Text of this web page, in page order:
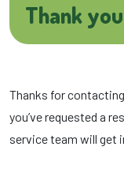
Thank you
Thanks for
you’ve requested a
service team will get